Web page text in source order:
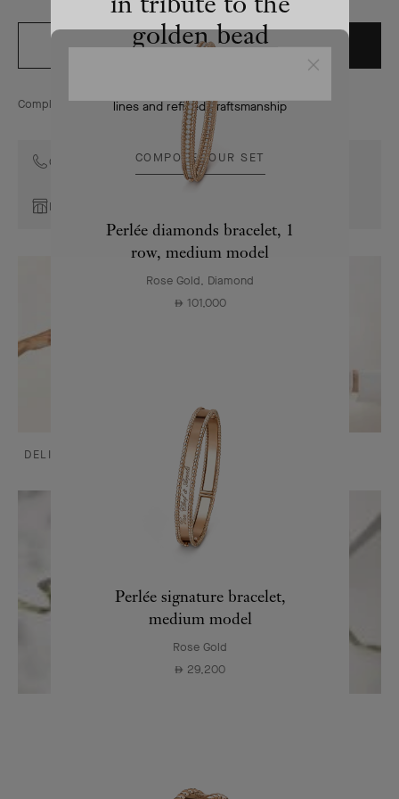
ADD TO BAG ORDER BY PHONE
Complimentary returns for online orders within 30 days
Contact the Maison's Client Advisors
Book an appointment
DELIVERY AND PAYMENTS
golden bead
lines and refined craftsmanship
COMPOSE YOUR SET
Perlée diamonds bracelet, 1
row, medium model
Rose Gold, Diamond
⃃ 101,000
Perlée signature bracelet,
medium model
Rose Gold
⃃ 29,200
Close